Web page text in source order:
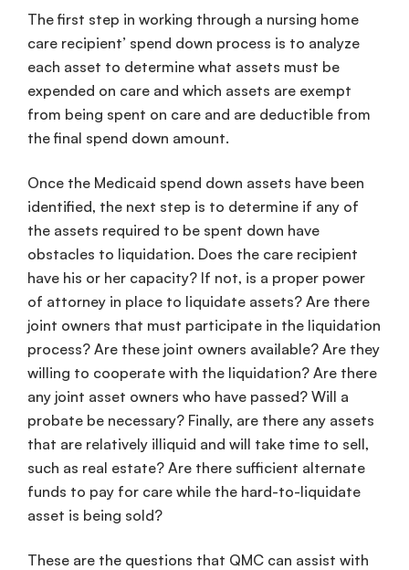
The first step in working through a nursing home
care recipient’ spend down process is to analyze
each asset to determine what assets must be
expended on care and which assets are exempt
from being spent on care and are deductible from
the final spend down amount.
Once the Medicaid spend down assets have been
identified, the next step is to determine if any of
the assets required to be spent down have
obstacles to liquidation. Does the care recipient
have his or her capacity? If not, is a proper power
of attorney in place to liquidate assets? Are there
joint owners that must participate in the liquidation
process? Are these joint owners available? Are they
willing to cooperate with the liquidation? Are there
any joint asset owners who have passed? Will a
probate be necessary? Finally, are there any assets
that are relatively illiquid and will take time to sell,
such as real estate? Are there sufficient alternate
funds to pay for care while the hard-to-liquidate
asset is being sold?
These are the questions that QMC can assist with